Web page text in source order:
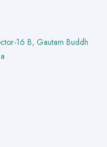
16 B, Gautam Buddh